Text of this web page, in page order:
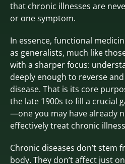
that chronic illnesses are
or one symptom.
In essence, functional
as generalists, much like
with a sharper focus:
deeply enough to reverse
disease. That is its core
the late 1900s to fill a crucial
—one you may have already
effectively treat chronic
Chronic diseases don’t stem
body. They don’t affect just